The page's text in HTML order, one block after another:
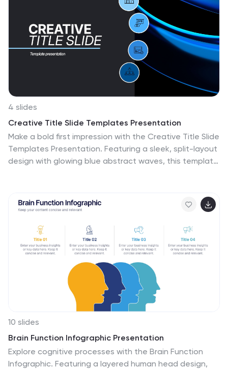
activities, identify strengths, and optimize processes
for sustainable competitive advantage. Perfect for
consultants, business strategists, and executives, this
template is fully editable and compatible with
PowerPoint, Keynote, and Google Slides for seamless
4 slides
Creative Title Slide Templates Presentation
Make a bold first impression with the Creative Title Slide
Templates Presentation. Featuring a sleek, split-layout
design with glowing blue abstract waves, this template
business categories or departments. Ideal for keynote
introductions or professional project kickoffs.
10 slides
Brain Function Infographic Presentation
Explore cognitive processes with the Brain Function
Infographic. Featuring a layered human head design,